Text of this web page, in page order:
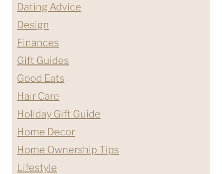
Dating Advice
Design
Finances
Gift Guides
Good Eats
Hair Care
Holiday Gift Guide
Home Decor
Home Ownership Tips
Lifestyle